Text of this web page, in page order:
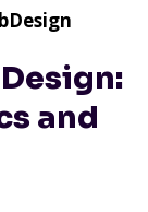
and